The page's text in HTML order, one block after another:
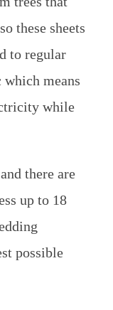
these sheets
to regular
which means
while
there are
up to 18
possible